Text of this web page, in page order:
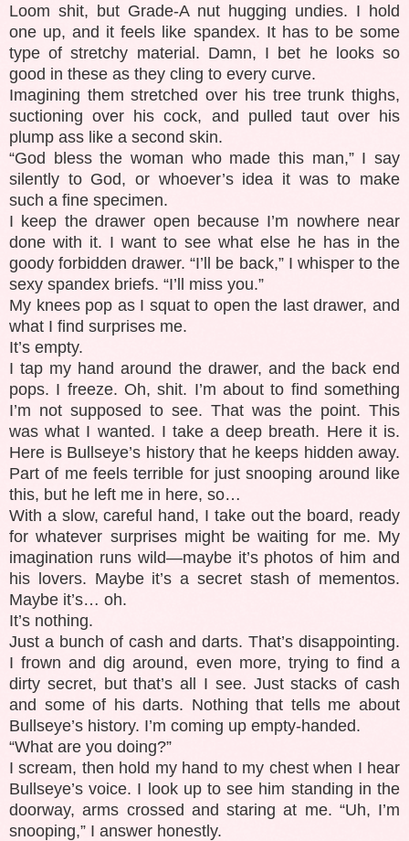
Loom shit, but Grade-A nut hugging undies. I hold
one up, and it feels like spandex. It has to be some
type of stretchy material. Damn, I bet he looks so
good in these as they cling to every curve.
Imagining them stretched over his tree trunk thighs,
suctioning over his cock, and pulled taut over his
plump ass like a second skin.
“God bless the woman who made this man,” I say
silently to God, or whoever’s idea it was to make
such a fine specimen.
I keep the drawer open because I’m nowhere near
done with it. I want to see what else he has in the
goody forbidden drawer. “I’ll be back,” I whisper to the
sexy spandex briefs. “I’ll miss you.”
My knees pop as I squat to open the last drawer, and
what I find surprises me.
It’s empty.
I tap my hand around the drawer, and the back end
pops. I freeze. Oh, shit. I’m about to find something
I’m not supposed to see. That was the point. This
was what I wanted. I take a deep breath. Here it is.
Here is Bullseye’s history that he keeps hidden away.
Part of me feels terrible for just snooping around like
this, but he left me in here, so…
With a slow, careful hand, I take out the board, ready
for whatever surprises might be waiting for me. My
imagination runs wild—maybe it’s photos of him and
his lovers. Maybe it’s a secret stash of mementos.
Maybe it’s… oh.
It’s nothing.
Just a bunch of cash and darts. That’s disappointing.
I frown and dig around, even more, trying to find a
dirty secret, but that’s all I see. Just stacks of cash
and some of his darts. Nothing that tells me about
Bullseye’s history. I’m coming up empty-handed.
“What are you doing?”
I scream, then hold my hand to my chest when I hear
Bullseye’s voice. I look up to see him standing in the
doorway, arms crossed and staring at me. “Uh, I’m
snooping,” I answer honestly.